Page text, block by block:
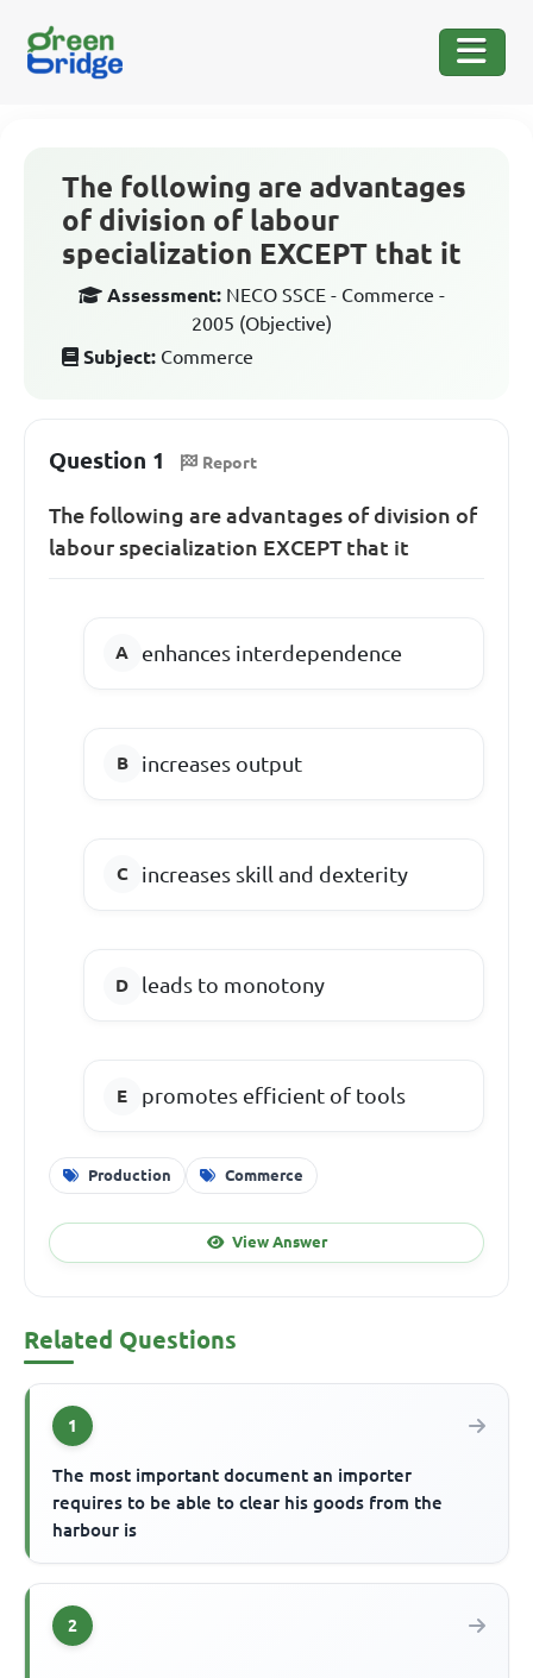
The following are advantages
of division of labour
specialization EXCEPT that it
Assessment: NECO SSCE - Commerce -
2005 (Objective)
Subject: Commerce
Question 1 Report
The following are advantages of division of
labour specialization EXCEPT that it
enhances interdependence
increases output
increases skill and dexterity
leads to monotony
promotes efficient of tools
Production Commerce
View Answer
Related Questions
1
The most important document an importer
requires to be able to clear his goods from the
harbour is
2